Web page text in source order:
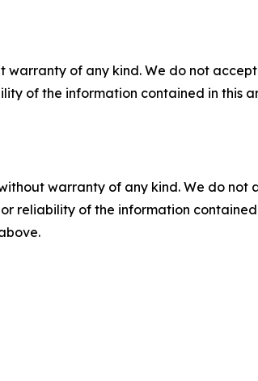
warranty of any kind. We do not
of the information contained in this
warranty of any kind. We do
reliability of the information